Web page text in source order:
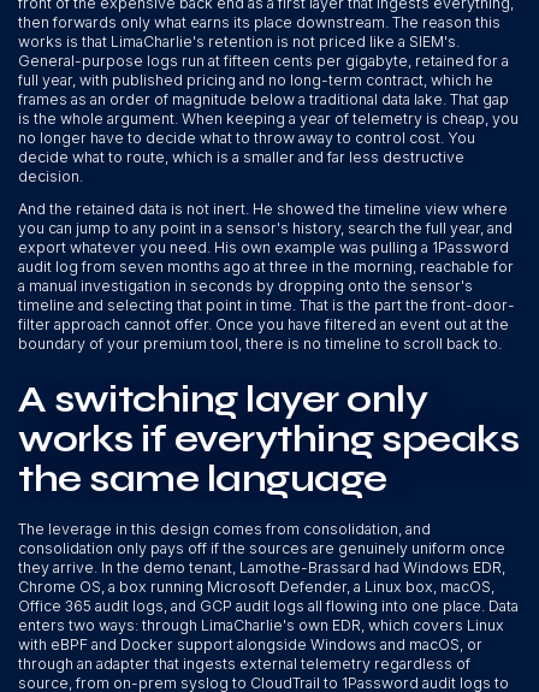
then forwards only what earns its place downstream. The reason this
works is that LimaCharlie's retention is not priced like a SIEM's.
General-purpose logs run at fifteen cents per gigabyte, retained for a
full year, with published pricing and no long-term contract, which he
frames as an order of magnitude below a traditional data lake. That gap
is the whole argument. When keeping a year of telemetry is cheap, you
no longer have to decide what to throw away to control cost. You
decide what to route, which is a smaller and far less destructive
decision.
And the retained data is not inert. He showed the timeline view where
you can jump to any point in a sensor's history, search the full year, and
export whatever you need. His own example was pulling a 1Password
audit log from seven months ago at three in the morning, reachable for
a manual investigation in seconds by dropping onto the sensor's
timeline and selecting that point in time. That is the part the front-door-
filter approach cannot offer. Once you have filtered an event out at the
boundary of your premium tool, there is no timeline to scroll back to.
A switching layer only
works if everything speaks
the same language
The leverage in this design comes from consolidation, and
consolidation only pays off if the sources are genuinely uniform once
they arrive. In the demo tenant, Lamothe-Brassard had Windows EDR,
Chrome OS, a box running Microsoft Defender, a Linux box, macOS,
Office 365 audit logs, and GCP audit logs all flowing into one place. Data
enters two ways: through LimaCharlie's own EDR, which covers Linux
with eBPF and Docker support alongside Windows and macOS, or
through an adapter that ingests external telemetry regardless of
source, from on-prem syslog to CloudTrail to 1Password audit logs to